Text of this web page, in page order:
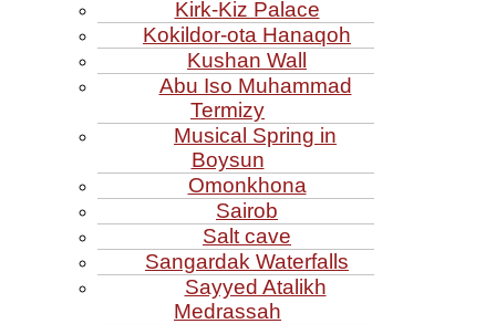
Kirk‑Kiz Palace
Kokildor‑ota Hanaqoh
Kushan Wall
Abu Iso Muhammad
Termizy
Musical Spring in
Boysun
Omonkhona
Sairob
Salt cave
Sangardak Waterfalls
Sayyed Atalikh
Medrassah